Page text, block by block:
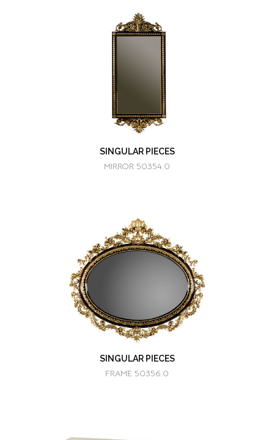
SINGULAR PIECES
MIRROR 50354.0
SINGULAR PIECES
FRAME 50356.0